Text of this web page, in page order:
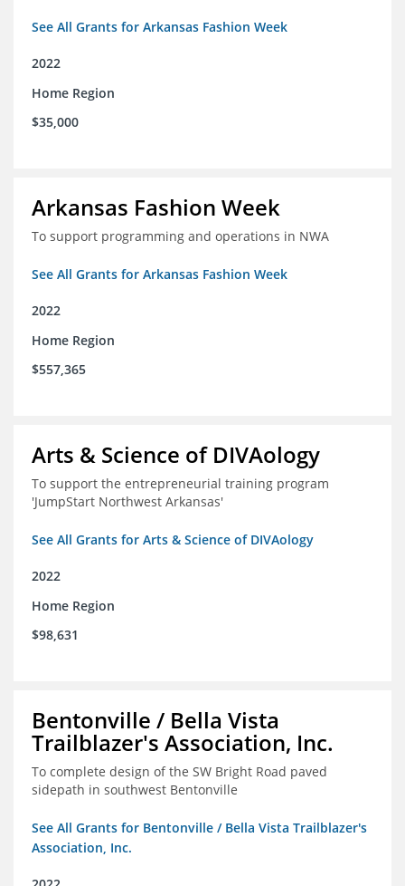
See All Grants for Arkansas Fashion Week
2022
Home Region
$35,000
Arkansas Fashion Week
To support programming and operations in NWA
See All Grants for Arkansas Fashion Week
2022
Home Region
$557,365
Arts & Science of DIVAology
To support the entrepreneurial training program
'JumpStart Northwest Arkansas'
See All Grants for Arts & Science of DIVAology
2022
Home Region
$98,631
Bentonville / Bella Vista
Trailblazer's Association, Inc.
To complete design of the SW Bright Road paved
sidepath in southwest Bentonville
See All Grants for Bentonville / Bella Vista Trailblazer's
Association, Inc.